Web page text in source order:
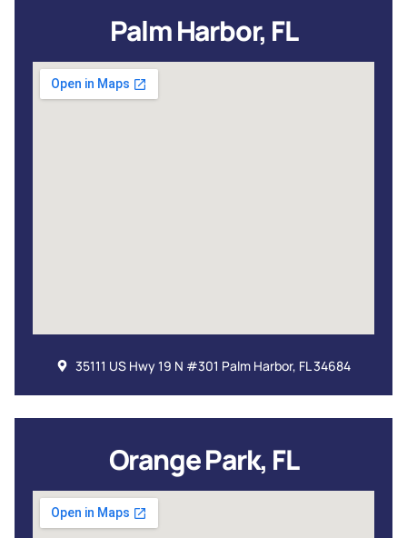
Palm Harbor, FL
35111 US Hwy 19 N #301 Palm Harbor, FL 34684
Orange Park, FL